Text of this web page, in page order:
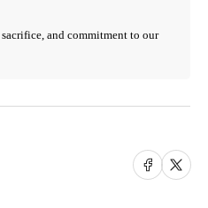
and commitment to our
Share on Facebook
Share on X